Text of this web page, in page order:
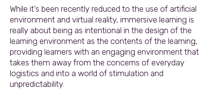
While it’s been recently reduced to the use of artificial
environment and virtual reality, immersive learning is
really about being as intentional in the design of the
learning environment as the contents of the learning,
providing learners with an engaging environment that
takes them away from the concerns of everyday
logistics and into a world of stimulation and
unpredictability.